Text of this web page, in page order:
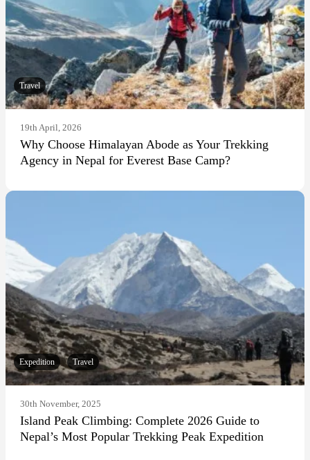
Travel
19th April, 2026
Why Choose Himalayan Abode as Your Trekking
Agency in Nepal for Everest Base Camp?
Expedition Travel
30th November, 2025
Island Peak Climbing: Complete 2026 Guide to
Nepal’s Most Popular Trekking Peak Expedition